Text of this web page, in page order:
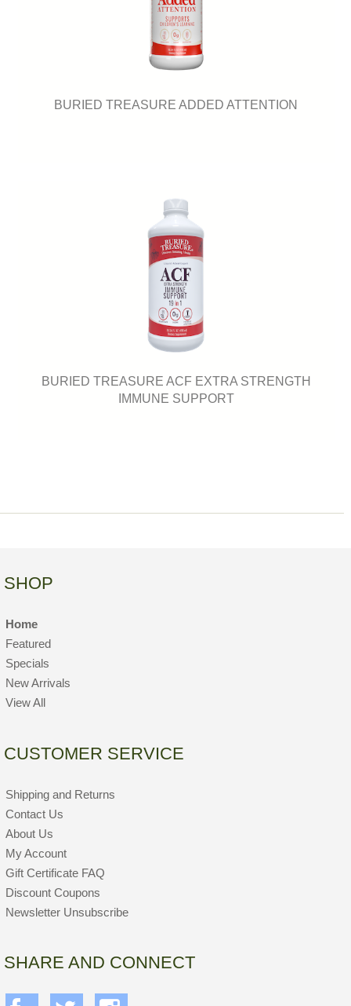
BURIED TREASURE ADDED ATTENTION
BURIED TREASURE ACF EXTRA STRENGTH
IMMUNE SUPPORT
SHOP
Home
Featured
Specials
New Arrivals
View All
CUSTOMER SERVICE
Shipping and Returns
Contact Us
About Us
My Account
Gift Certificate FAQ
Discount Coupons
Newsletter Unsubscribe
SHARE AND CONNECT